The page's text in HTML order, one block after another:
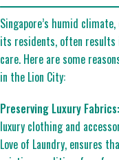
Singapore’s humid
its residents, often results
care. Here are some
in the Lion City:
Preserving Luxury Fabrics:
luxury clothing and
Love of Laundry, ensures